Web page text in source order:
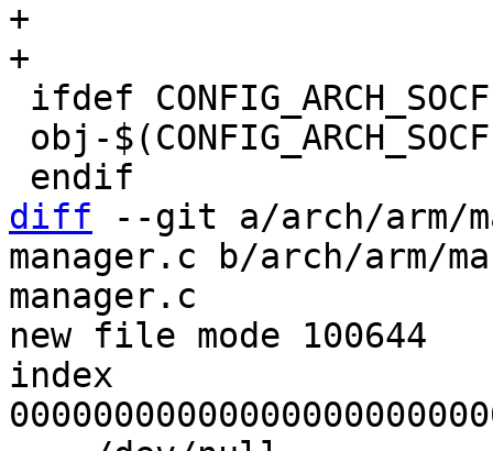
+				      smc_api.o
diff --git a/arch/arm/
manager.c b/arch/arm/
manager.c
new file mode 100644
index